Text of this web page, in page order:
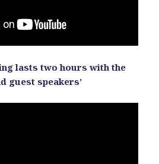
lasts two hours with the
guest speakers’